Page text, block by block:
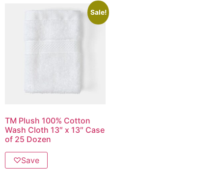
Sale!
TM Plush 100% Cotton
Wash Cloth 13″ x 13″ Case
of 25 Dozen
♡Save